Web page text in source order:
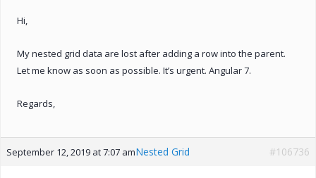
Hi,
My nested grid data are lost after adding a row into the parent.
Let me know as soon as possible. It’s urgent. Angular 7.
Regards,
September 12, 2019 at 7:07 amNested Grid #106736